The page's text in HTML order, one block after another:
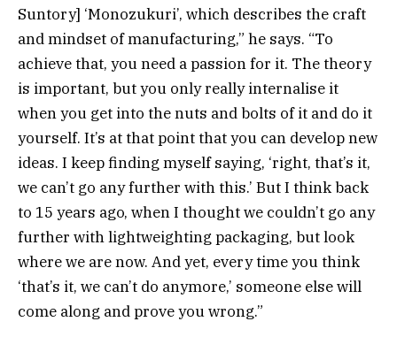
Suntory] ‘Monozukuri’, which describes the craft
and mindset of manufacturing,” he says. “To
achieve that, you need a passion for it. The theory
is important, but you only really internalise it
when you get into the nuts and bolts of it and do it
yourself. It’s at that point that you can develop new
ideas. I keep finding myself saying, ‘right, that’s it,
we can’t go any further with this.’ But I think back
to 15 years ago, when I thought we couldn’t go any
further with lightweighting packaging, but look
where we are now. And yet, every time you think
‘that’s it, we can’t do anymore,’ someone else will
come along and prove you wrong.”